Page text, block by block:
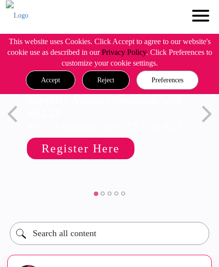
This website uses Cookies. Click Accept to agree to our website's
cookie use as described in ourPrivacy Policy. Click Preferences to
customize your cookie settings.
Accept Reject Preferences
Register Here